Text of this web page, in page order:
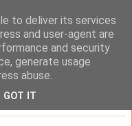
to deliver its services
and user-agent are
and security
generate usage
abuse.
GOT IT